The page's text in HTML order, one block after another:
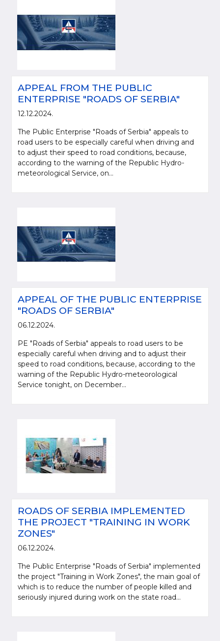
APPEAL FROM THE PUBLIC
ENTERPRISE "ROADS OF SERBIA"
12.12.2024.
The Public Enterprise "Roads of Serbia" appeals to
road users to be especially careful when driving and
to adjust their speed to road conditions, because,
according to the warning of the Republic Hydro-
meteorological Service, on...
APPEAL OF THE PUBLIC ENTERPRISE
"ROADS OF SERBIA"
06.12.2024.
PE "Roads of Serbia" appeals to road users to be
especially careful when driving and to adjust their
speed to road conditions, because, according to the
warning of the Republic Hydro-meteorological
Service tonight, on December...
ROADS OF SERBIA IMPLEMENTED
THE PROJECT "TRAINING IN WORK
ZONES"
06.12.2024.
The Public Enterprise "Roads of Serbia" implemented
the project "Training in Work Zones", the main goal of
which is to reduce the number of people killed and
seriously injured during work on the state road...